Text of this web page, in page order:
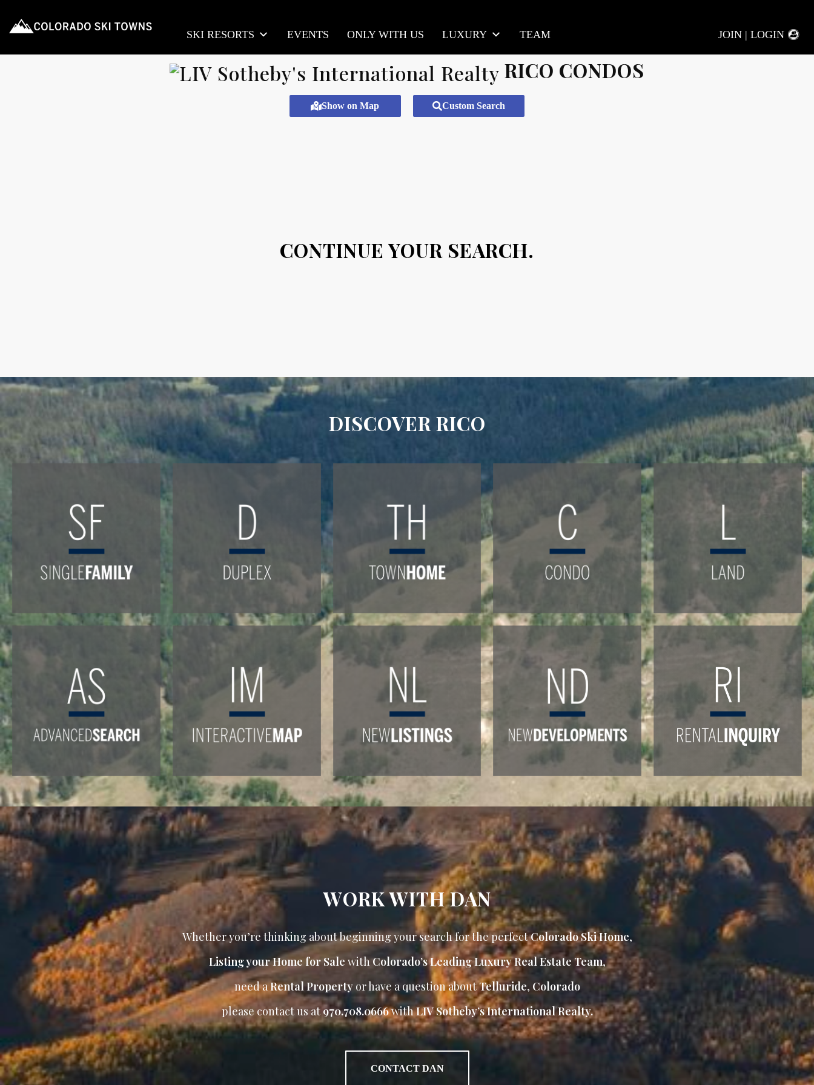
SKI RESORTS EVENTS ONLY WITH US LUXURY TEAM JOIN | LOGIN
RICO CONDOS
Show on Map Custom Search
CONTINUE YOUR SEARCH.
DISCOVER RICO
WORK WITH DAN
Whether you’re thinking about beginning your search for the perfectColorado Ski Home,
Listing your Home for Sale withColorado’s Leading Luxury Real Estate Team,
need aRental Propertyor have a question aboutTelluride, Colorado
please contact us at 970.708.0666withLIV Sotheby’s International Realty.
CONTACT DAN